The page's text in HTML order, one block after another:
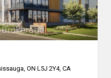
ON L5J 2Y4, CA